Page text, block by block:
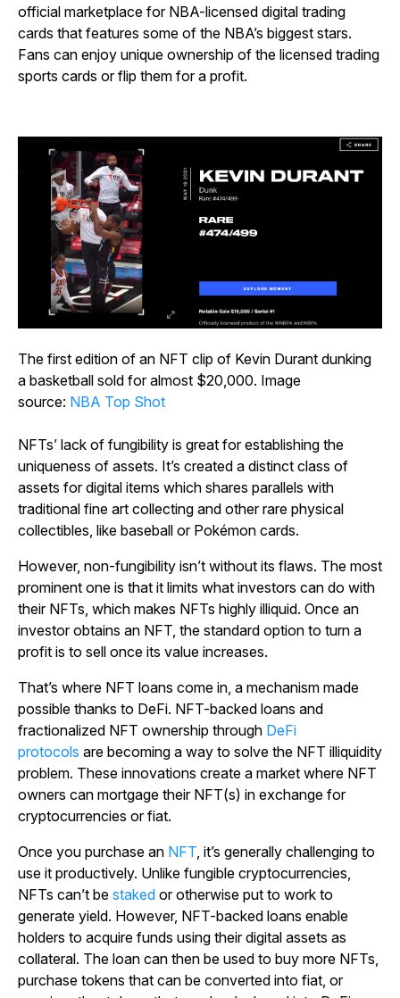
official marketplace for NBA-licensed digital trading
cards that features some of the NBA’s biggest stars.
Fans can enjoy unique ownership of the licensed trading
sports cards or flip them for a profit.
The first edition of an NFT clip of Kevin Durant dunking
a basketball sold for almost $20,000. Image
source: NBA Top Shot
NFTs’ lack of fungibility is great for establishing the
uniqueness of assets. It’s created a distinct class of
assets for digital items which shares parallels with
traditional fine art collecting and other rare physical
collectibles, like baseball or Pokémon cards.
However, non-fungibility isn’t without its flaws. The most
prominent one is that it limits what investors can do with
their NFTs, which makes NFTs highly illiquid. Once an
investor obtains an NFT, the standard option to turn a
profit is to sell once its value increases.
That’s where NFT loans come in, a mechanism made
possible thanks to DeFi. NFT-backed loans and
fractionalized NFT ownership through DeFi
protocols are becoming a way to solve the NFT illiquidity
problem. These innovations create a market where NFT
owners can mortgage their NFT(s) in exchange for
cryptocurrencies or fiat.
Once you purchase an NFT , it’s generally challenging to
use it productively. Unlike fungible cryptocurrencies,
NFTs can’t be staked or otherwise put to work to
generate yield. However, NFT-backed loans enable
holders to acquire funds using their digital assets as
collateral. The loan can then be used to buy more NFTs,
purchase tokens that can be converted into fiat, or